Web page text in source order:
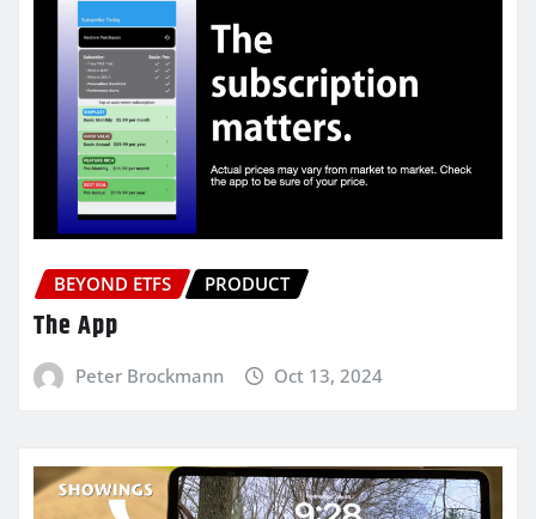
BEYOND ETFS PRODUCT
The App
Peter Brockmann Oct 13, 2024